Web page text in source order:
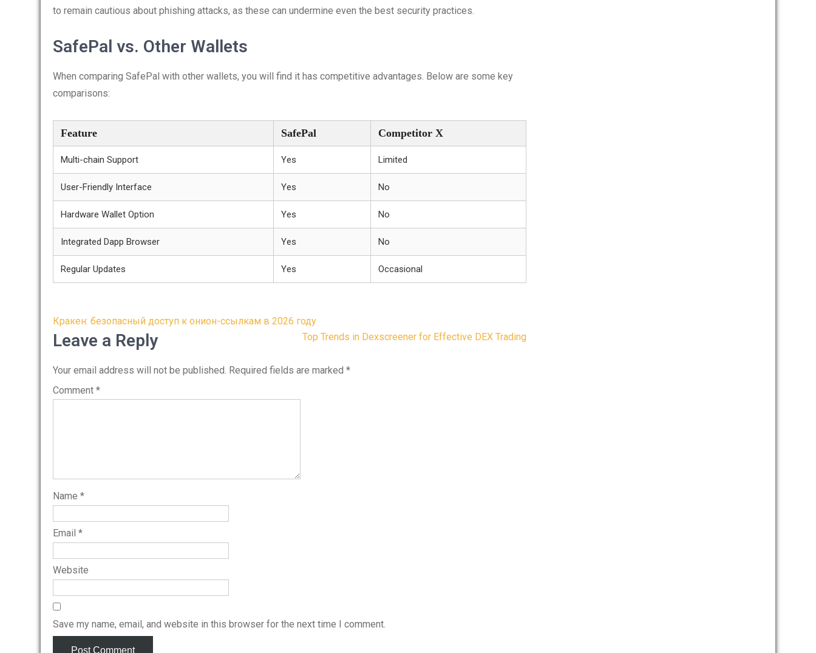
to remain cautious about phishing attacks, as these can undermine even the best security practices.
SafePal vs. Other Wallets
When comparing SafePal with other wallets, you will find it has competitive advantages. Below are some key
comparisons:
Feature SafePal Competitor X
Multi-chain Support Yes Limited
User-Friendly Interface Yes No
Hardware Wallet Option Yes No
Integrated Dapp Browser Yes No
Regular Updates Yes Occasional
Post
navigation
Кракен: безопасный доступ к онион-ссылкам в 2026 году
Top Trends in Dexscreener for Effective DEX Trading
Leave a Reply
Your email address will not be published. Required fields are marked *
Comment *
Name *
Email *
Website
Save my name, email, and website in this browser for the next time I comment.